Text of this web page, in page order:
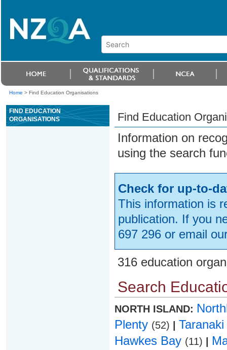
Home > Find Education Organisations
FIND EDUCATION
ORGANISATIONS
Find Education
Information on
using the search
Check for up-to-
This information is
publication. If you
697 296 or email
316 education
Search
NORTH ISLAND:
Plenty (52)
Taranaki
Hawkes Bay (11)